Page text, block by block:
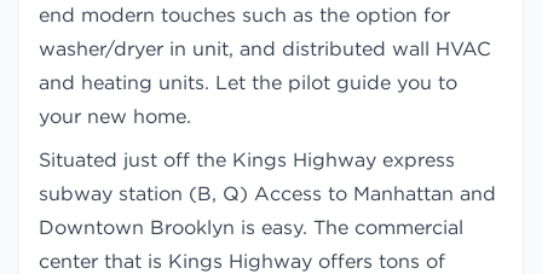
end modern touches such as the option for
washer/dryer in unit, and distributed wall HVAC
and heating units. Let the pilot guide you to
your new home.
Situated just off the Kings Highway express
subway station (B, Q) Access to Manhattan and
Downtown Brooklyn is easy. The commercial
center that is Kings Highway offers tons of